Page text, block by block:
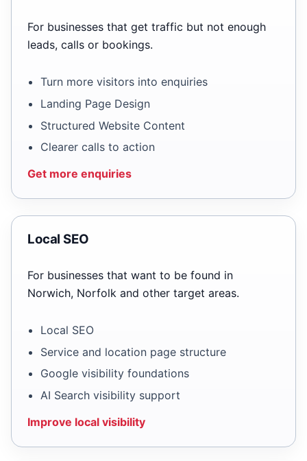
For businesses that get traffic but not enough
leads, calls or bookings.
Turn more visitors into enquiries
Landing Page Design
Structured Website Content
Clearer calls to action
Get more enquiries
Local SEO
For businesses that want to be found in
Norwich, Norfolk and other target areas.
Local SEO
Service and location page structure
Google visibility foundations
AI Search visibility support
Improve local visibility